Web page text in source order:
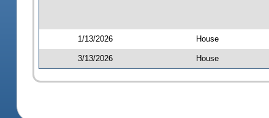
1/13/2026 House
3/13/2026 House